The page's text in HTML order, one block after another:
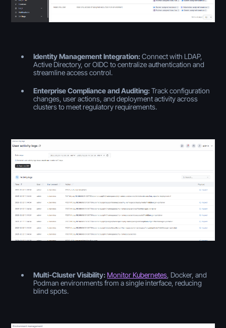
Identity Management Integration:Connect with LDAP,
Active Directory, or OIDC to centralize authentication and
streamline access control.
Enterprise Compliance and Auditing:Track configuration
changes, user actions, and deployment activity across
clusters to meet regulatory requirements.
Multi-Cluster Visibility: Monitor Kubernetes, Docker, and
Podman environments from a single interface, reducing
blind spots.